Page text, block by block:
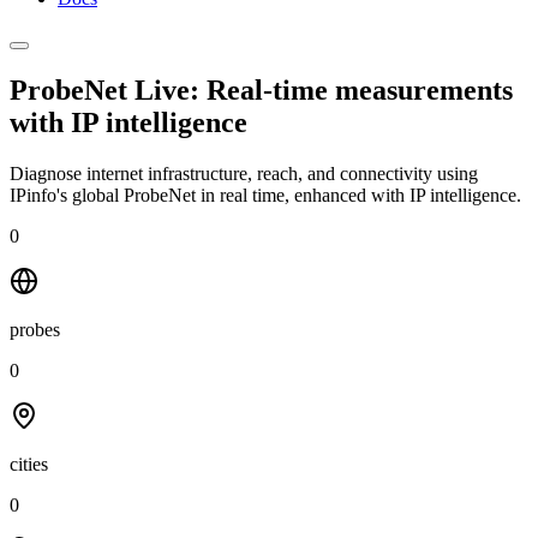
ProbeNet Live: Real-time measurements
with IP intelligence
Diagnose internet infrastructure, reach, and connectivity using
IPinfo's global ProbeNet in real time, enhanced with IP intelligence.
0
probes
0
cities
0